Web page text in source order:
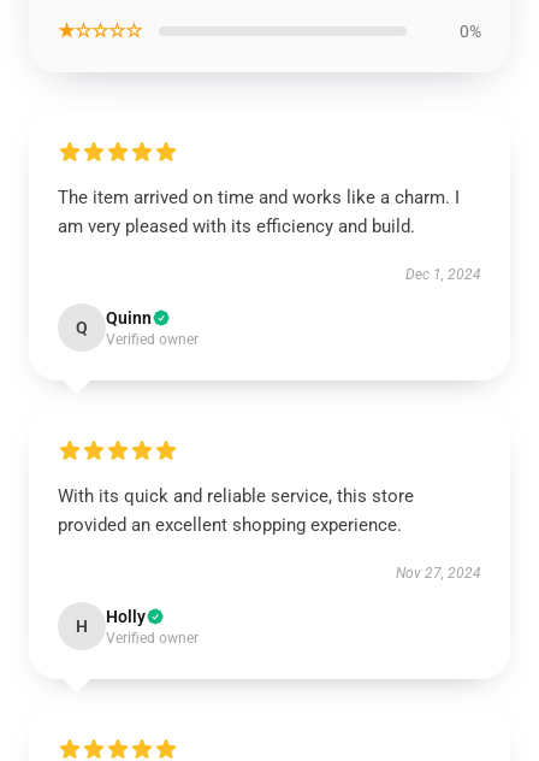
★☆☆☆☆ 0%
The item arrived on time and works like a charm. I
am very pleased with its efficiency and build.
Dec 1, 2024
Q Quinn
Verified owner
With its quick and reliable service, this store
provided an excellent shopping experience.
Nov 27, 2024
H Holly
Verified owner